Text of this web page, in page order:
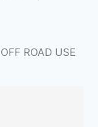
ROAD USE